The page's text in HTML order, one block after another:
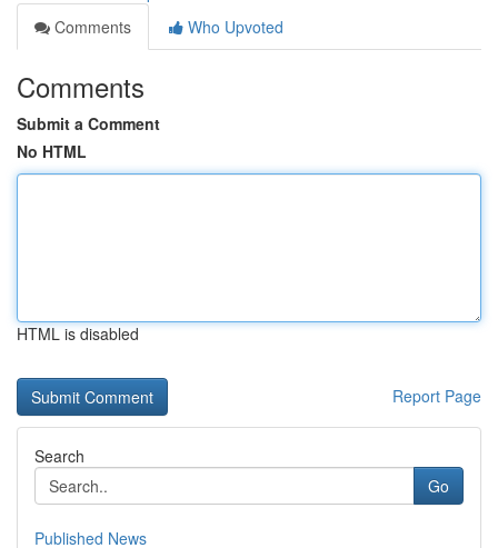
Comments
Who Upvoted
Comments
Submit a Comment
No HTML
HTML is disabled
Report Page
Search
Go
Published News